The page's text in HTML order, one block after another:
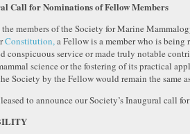
Call for Nominations of Fellow Members
members of the Society for Marine
Constitution,a Fellow is a member who is
conspicuous service or made truly notable
science or the fostering of its practical
Society by the Fellow would remain the same
to announce our Society’s Inaugural call